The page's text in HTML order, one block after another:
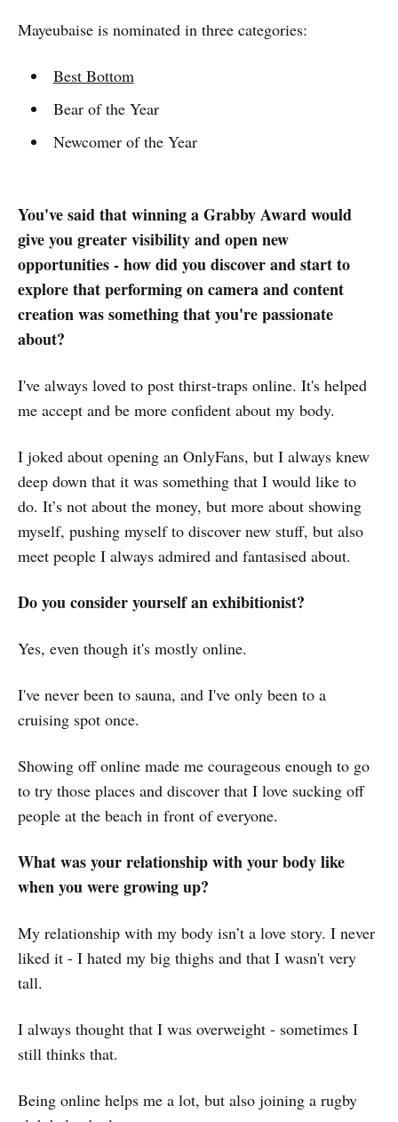
Mayeubaise is nominated in three categories:
Best Bottom
Bear of the Year
Newcomer of the Year
You've said that winning a Grabby Award would
give you greater visibility and open new
opportunities - how did you discover and start to
explore that performing on camera and content
creation was something that you're passionate
about?
I've always loved to post thirst-traps online. It's helped
me accept and be more confident about my body.
I joked about opening an OnlyFans, but I always knew
deep down that it was something that I would like to
do. It’s not about the money, but more about showing
myself, pushing myself to discover new stuff, but also
meet people I always admired and fantasised about.
Do you consider yourself an exhibitionist?
Yes, even though it's mostly online.
I've never been to sauna, and I've only been to a
cruising spot once.
Showing off online made me courageous enough to go
to try those places and discover that I love sucking off
people at the beach in front of everyone.
What was your relationship with your body like
when you were growing up?
My relationship with my body isn’t a love story. I never
liked it - I hated my big thighs and that I wasn't very
tall.
I always thought that I was overweight - sometimes I
still thinks that.
Being online helps me a lot, but also joining a rugby